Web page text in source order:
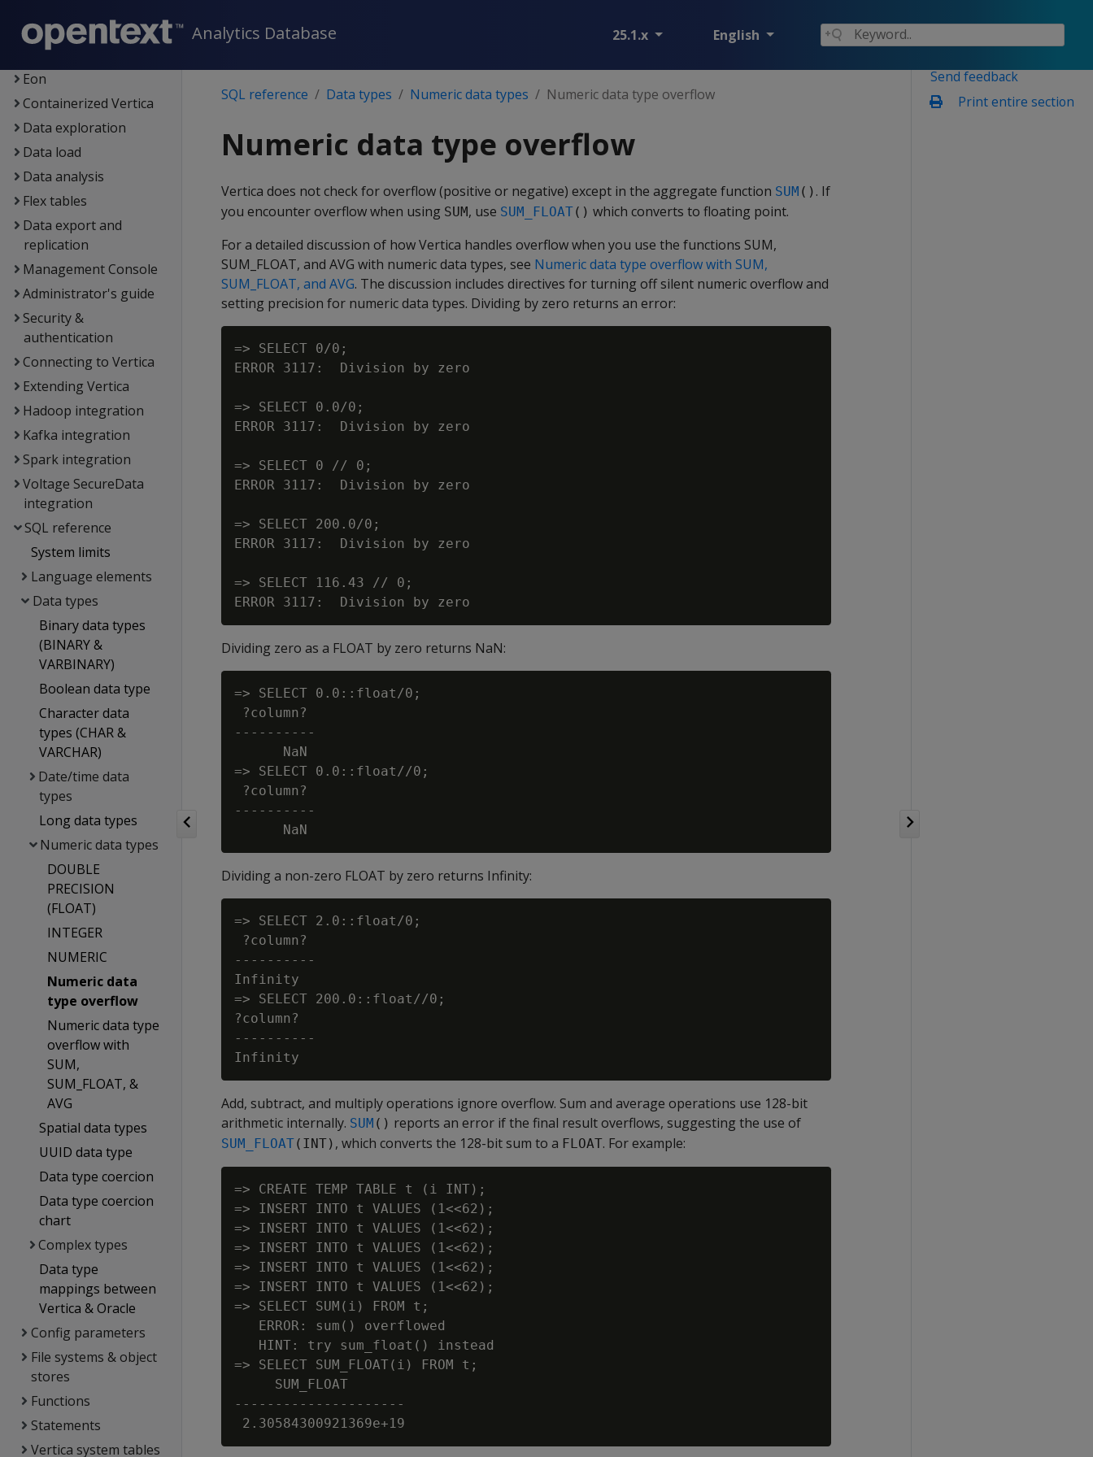
Analytics Database 25.1.x English
Architecture
Setup
Eon
Containerized Vertica
Data exploration
Data load
Data analysis
Flex tables
Data export and
replication
Management Console
Administrator's guide
Security &
authentication
Connecting to Vertica
Extending Vertica
Hadoop integration
Kafka integration
Spark integration
Voltage SecureData
integration
SQL reference
System limits
Language elements
Data types
Binary data types
(BINARY &
VARBINARY)
Boolean data type
Character data
types (CHAR &
VARCHAR)
Date/time data
types
Long data types
Numeric data types
DOUBLE
PRECISION
(FLOAT)
INTEGER
NUMERIC
Numeric data
type overflow
Numeric data type
overflow with
SUM,
SUM_FLOAT, &
AVG
Spatial data types
UUID data type
Data type coercion
Data type coercion
chart
Complex types
Data type
mappings between
Vertica & Oracle
Config parameters
File systems & object
stores
Functions
Statements
Vertica system tables
Send feedback
Print entire section
SQL reference Data types Numeric data types Numeric data type overflow
Numeric data type overflow
Vertica does not check for overflow (positive or negative) except in the aggregate function SUM () . If
you encounter overflow when using SUM, use SUM_FLOAT() which converts to floating point.
For a detailed discussion of how Vertica handles overflow when you use the functions SUM,
SUM_FLOAT, and AVG with numeric data types, see Numeric data type overflow with SUM,
SUM_FLOAT, and AVG. The discussion includes directives for turning off silent numeric overflow and
setting precision for numeric data types. Dividing by zero returns an error:
=> SELECT 0/0;
ERROR 3117:  Division by zero
=> SELECT 0.0/0;
ERROR 3117:  Division by zero
=> SELECT 0 // 0;
ERROR 3117:  Division by zero
=> SELECT 200.0/0;
ERROR 3117:  Division by zero
=> SELECT 116.43 // 0;
Dividing zero as a FLOAT by zero returns NaN:
=> SELECT 0.0::float/0;
?column?
----------
      NaN
=> SELECT 0.0::float//0;
?column?
----------
Dividing a non-zero FLOAT by zero returns Infinity:
=> SELECT 2.0::float/0;
?column?
----------
Infinity
=> SELECT 200.0::float//0;
?column?
----------
Add, subtract, and multiply operations ignore overflow. Sum and average operations use 128-bit
arithmetic internally. SUM () reports an error if the final result overflows, suggesting the use of
SUM_FLOAT(INT) , which converts the 128-bit sum to a FLOAT. For example:
=> CREATE TEMP TABLE t (i INT);
=> INSERT INTO t VALUES (1<<62);
=> INSERT INTO t VALUES (1<<62);
=> INSERT INTO t VALUES (1<<62);
=> INSERT INTO t VALUES (1<<62);
=> INSERT INTO t VALUES (1<<62);
=> SELECT SUM(i) FROM t;
   ERROR: sum() overflowed
   HINT: try sum_float() instead
=> SELECT SUM_FLOAT(i) FROM t;
     SUM_FLOAT
---------------------